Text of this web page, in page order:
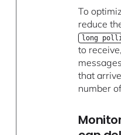
To
reduce
long
to
that
number